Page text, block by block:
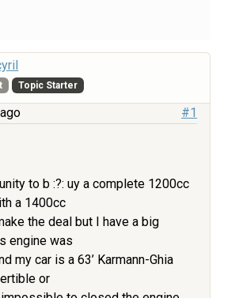
Topic Starter
#1
to b :?: uy a complete 1200cc
a 1400cc
the deal but I have a big
engine was
my car is a 63’ Karmann-Ghia
or